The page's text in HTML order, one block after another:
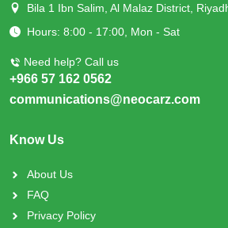
Bila 1 Ibn Salim, Al Malaz District,
Hours: 8:00 - 17:00, Mon - Sat
Need help? Call us
+966 57 162 0562
communications@neocarz.com
Know Us
About Us
FAQ
Privacy Policy